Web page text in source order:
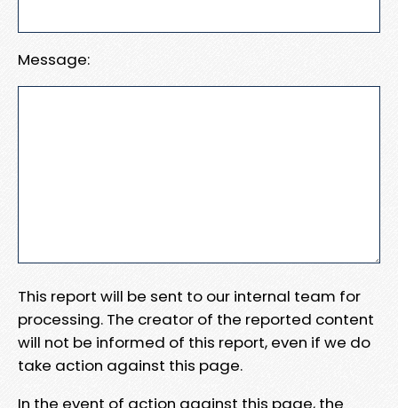
Message:
This report will be sent to our internal team for
processing. The creator of the reported content
will not be informed of this report, even if we do
take action against this page.
In the event of action against this page, the